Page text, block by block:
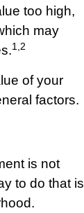
too high,
may
1,2
of your
factors.
is not
to do that is